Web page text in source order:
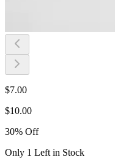
$7.00
$10.00
30% Off
Only 1 Left in Stock